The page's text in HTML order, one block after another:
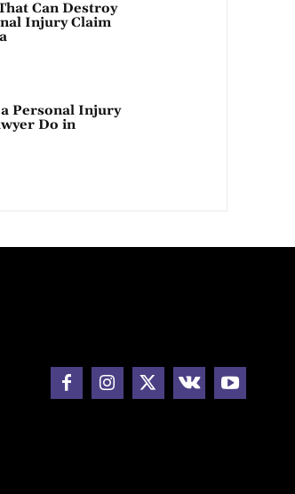
Can Destroy
Injury Claim
Personal Injury
Do in